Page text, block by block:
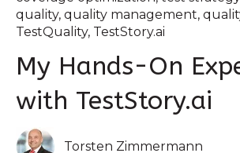
quality, quality management,
TestQuality, TestStory.ai
My Hands-On
with TestStory.ai
Torsten Zimmermann